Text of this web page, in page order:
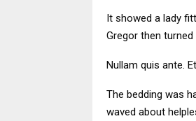
It showed a lady
Gregor then
Nullam quis ante.
The bedding was
waved about